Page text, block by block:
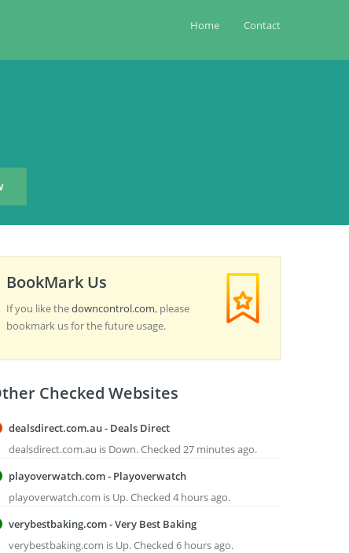
Home Contact
BookMark Us
If you like thedowncontrol.com, please
bookmark us for the future usage.
Checked Websites
dealsdirect.com.au - Deals Direct
dealsdirect.com.au is Down. Checked 27 minutes ago.
playoverwatch.com - Playoverwatch
playoverwatch.com is Up. Checked 4 hours ago.
verybestbaking.com - Very Best Baking
verybestbaking.com is Up. Checked 6 hours ago.